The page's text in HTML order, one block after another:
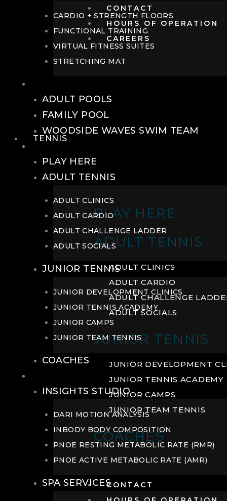
CONTACT
HOURS OF OPERATION
CAREERS
TENNIS
PLAY HERE
ADULT TENNIS
ADULT CLINICS
ADULT CARDIO
ADULT CHALLENGE
ADULT SOCIALS
JUNIOR TENNIS
JUNIOR DEVELOPMENT
JUNIOR TENNIS ACADEMY
JUNIOR CAMPS
JUNIOR TEAM TENNIS
COACHES
CONTACT
CARDIO + STRENGTH FLOORS
FUNCTIONAL TRAINING
VIRTUAL FITNESS SUITES
STRETCHING MAT
ADULT POOLS
FAMILY POOL
WOODSIDE WAVES SWIM TEAM
PLAY HERE
ADULT TENNIS
ADULT CLINICS
ADULT CARDIO
ADULT CHALLENGE LADDER
ADULT SOCIALS
JUNIOR TENNIS
JUNIOR DEVELOPMENT CLINICS
JUNIOR TENNIS ACADEMY
JUNIOR CAMPS
JUNIOR TEAM TENNIS
COACHES
INSIGHTS STUDIO
DARI MOTION ANALYSIS
INBODY BODY COMPOSITION
PNOE RESTING METABOLIC RATE (RMR)
PNOE ACTIVE METABOLIC RATE (AMR)
SPA SERVICES